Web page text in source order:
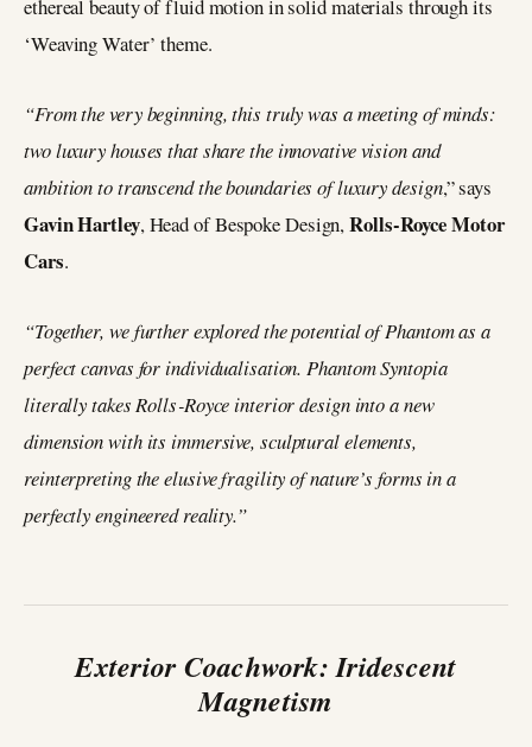
ethereal beauty of fluid motion in solid materials through its
‘Weaving Water’ theme.
“From the very beginning, this truly was a meeting of minds:
two luxury houses that share the innovative vision and
ambition to transcend the boundaries of luxury design,” says
Gavin Hartley, Head of Bespoke Design,Rolls-Royce Motor
Cars.
“Together, we further explored the potential of Phantom as a
perfect canvas for individualisation. Phantom Syntopia
literally takes Rolls‑Royce interior design into a new
dimension with its immersive, sculptural elements,
reinterpreting the elusive fragility of nature’s forms in a
perfectly engineered reality.”
Exterior Coachwork: Iridescent
Magnetism